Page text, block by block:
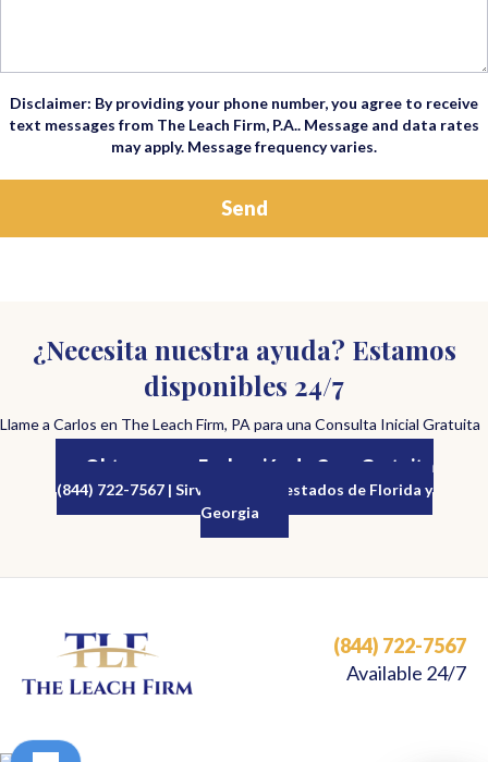
Disclaimer: By providing your phone number, you agree to receive
text messages from The Leach Firm, P.A.. Message and data rates
may apply. Message frequency varies.
¿Necesita nuestra ayuda? Estamos
disponibles 24/7
Llame a Carlos en The Leach Firm, PA para una Consulta Inicial Gratuita
Obtenga una Evaluación de Caso Gratuita
(844) 722-7567 | Sirviendo a los estados de Florida y
Georgia
(844) 722-7567
Available 24/7